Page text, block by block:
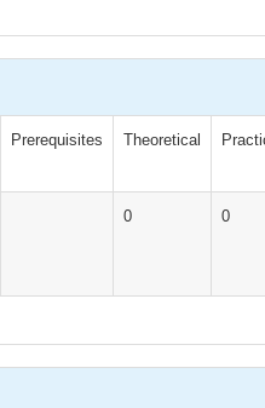
Prerequisites Theoretical
0 0